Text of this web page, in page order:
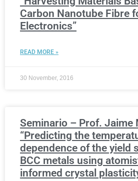
Carbon Nanotube Fibre
Electronics”
READ MORE »
30 November, 2016
Seminario – Prof. Jaime
“Predicting the
dependence of the yield
BCC metals using
informed crystal